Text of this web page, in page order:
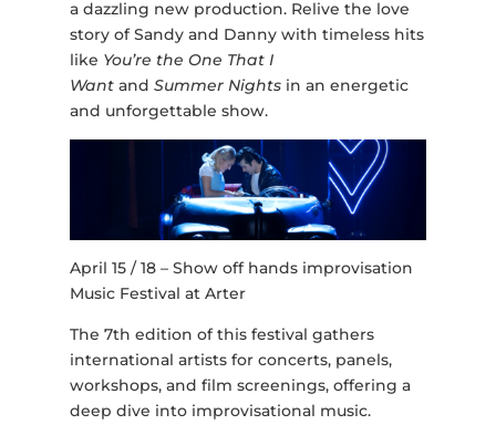
a dazzling new production. Relive the love
story of Sandy and Danny with timeless hits
like You’re the One That I
Wantand Summer Nightsin an energetic
and unforgettable show.
April 15 / 18 – Show off hands improvisation
Music Festival at Arter
The 7th edition of this festival gathers
international artists for concerts, panels,
workshops, and film screenings, offering a
deep dive into improvisational music.